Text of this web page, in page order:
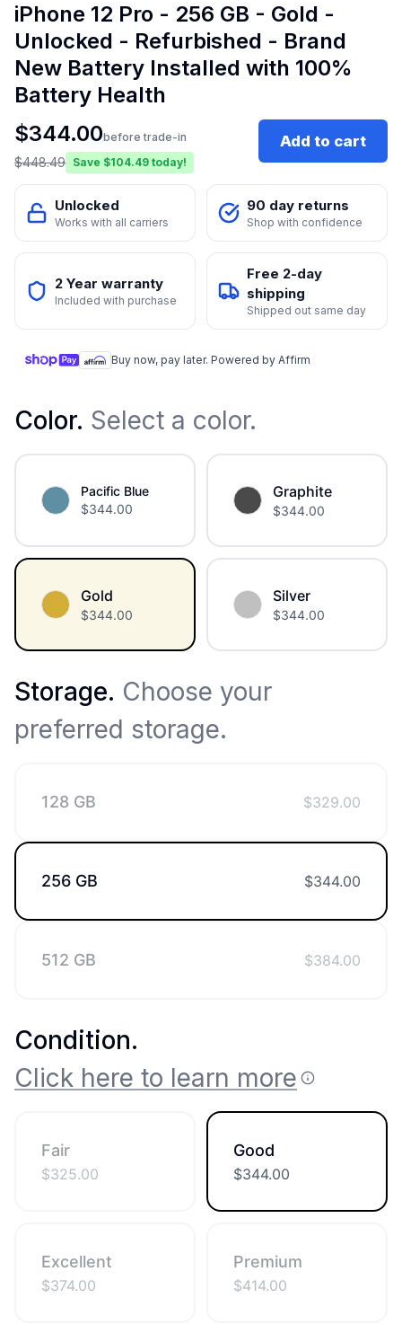
iPhone 12 Pro - 256 GB - Gold -
Unlocked - Refurbished - Brand
New Battery Installed with 100%
Battery Health
$344.00before trade-in
$448.49 Save $104.49 today!
Add to cart
Unlocked
Works with all carriers
90 day returns
Shop with confidence
2 Year warranty
Included with purchase
Free 2-day
shipping
Shipped out same day
Buy now, pay later. Powered by Affirm
Color. Select a color.
Pacific Blue
$344.00
Graphite
$344.00
Gold
$344.00
Silver
$344.00
Storage. Choose your
preferred storage.
128 GB $329.00
256 GB $344.00
512 GB $384.00
Condition.
Click here to learn more
Fair
$325.00
Good
$344.00
Excellent
$374.00
Premium
$414.00